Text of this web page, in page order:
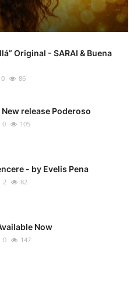
Original - SARAI & Buena
0 86
release Poderoso
0 105
- by Evelis Pena
2 82
Now
0 147